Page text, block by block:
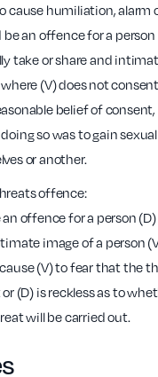
cause humiliation, alarm
be an offence for a person
take or share and
(V) does not
belief of consent,
so was to gain
or another.
offence:
an offence for a person
image of a person
(V) to fear that the
(D) is reckless as to
will be carried out.